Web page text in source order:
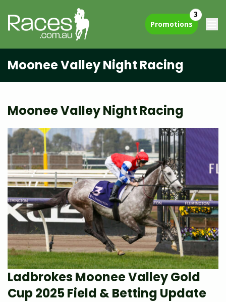
Promotions
3
Moonee Valley Night Racing
Moonee Valley Night Racing
Ladbrokes Moonee Valley Gold
Cup 2025 Field & Betting Update